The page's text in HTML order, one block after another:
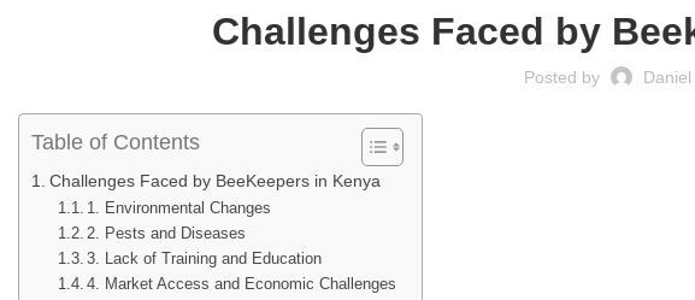
Challenges Faced by
Posted by Daniel
Table of Contents
Challenges Faced by BeeKeepers in Kenya
1. Environmental Changes
2. Pests and Diseases
3. Lack of Training and Education
4. Market Access and Economic Challenges